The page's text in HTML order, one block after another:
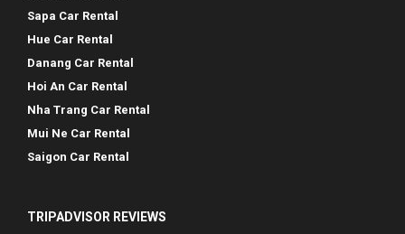
Sapa Car Rental
Hue Car Rental
Danang Car Rental
Hoi An Car Rental
Nha Trang Car Rental
Mui Ne Car Rental
Saigon Car Rental
TRIPADVISOR REVIEWS